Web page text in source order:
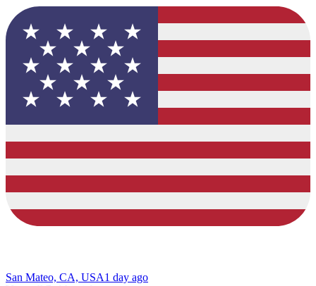
San Mateo, CA, USA1 day ago